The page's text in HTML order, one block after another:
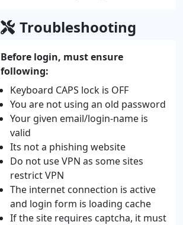
Troubleshooting
Before login, must ensure
following:
Keyboard CAPS lock is OFF
You are not using an old password
Your given email/login-name is
valid
Its not a phishing website
Do not use VPN as some sites
restrict VPN
The internet connection is active
and login form is loading cache
If the site requires captcha, it must